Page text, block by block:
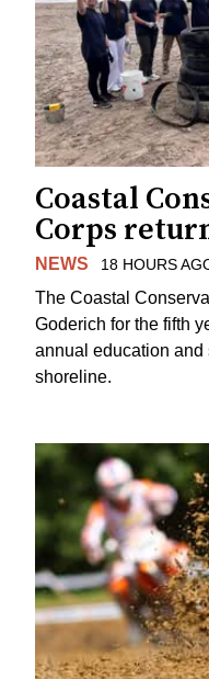
Coastal
Corps
NEWS 18 HOURS
The Coastal
Goderich for the fifth
annual education
shoreline.